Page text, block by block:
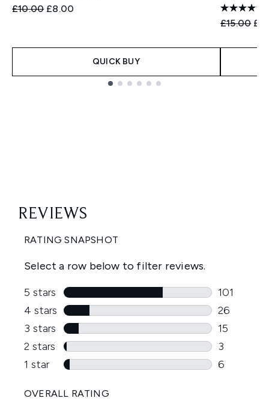
Recommended Retail Price:
£10.00 Current price:
£8.00
QUICK BUY
£15.00